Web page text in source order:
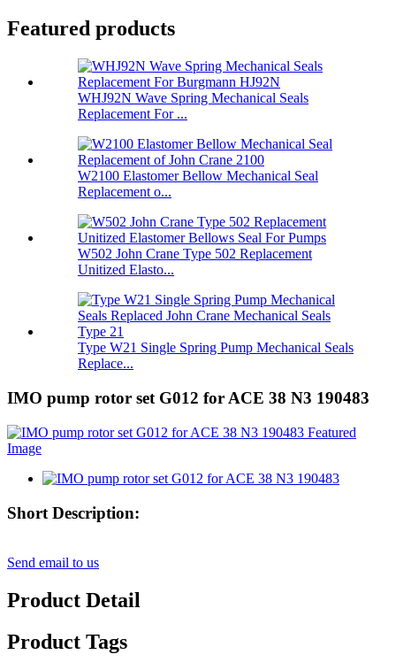
Featured products
WHJ92N Wave Spring Mechanical Seals
Replacement For ...
W2100 Elastomer Bellow Mechanical Seal
Replacement o...
W502 John Crane Type 502 Replacement
Unitized Elasto...
Type W21 Single Spring Pump Mechanical Seals
Replace...
IMO pump rotor set G012 for ACE 38 N3 190483
Short Description:
Send email to us
Product Detail
Product Tags